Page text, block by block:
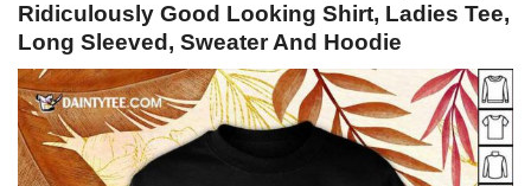
Ridiculously Good Looking Shirt, Ladies Tee,
Long Sleeved, Sweater And Hoodie